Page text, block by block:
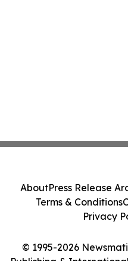
© 1995-2026
Publishing &
AboutPress Release
Terms & Conditions
Privacy